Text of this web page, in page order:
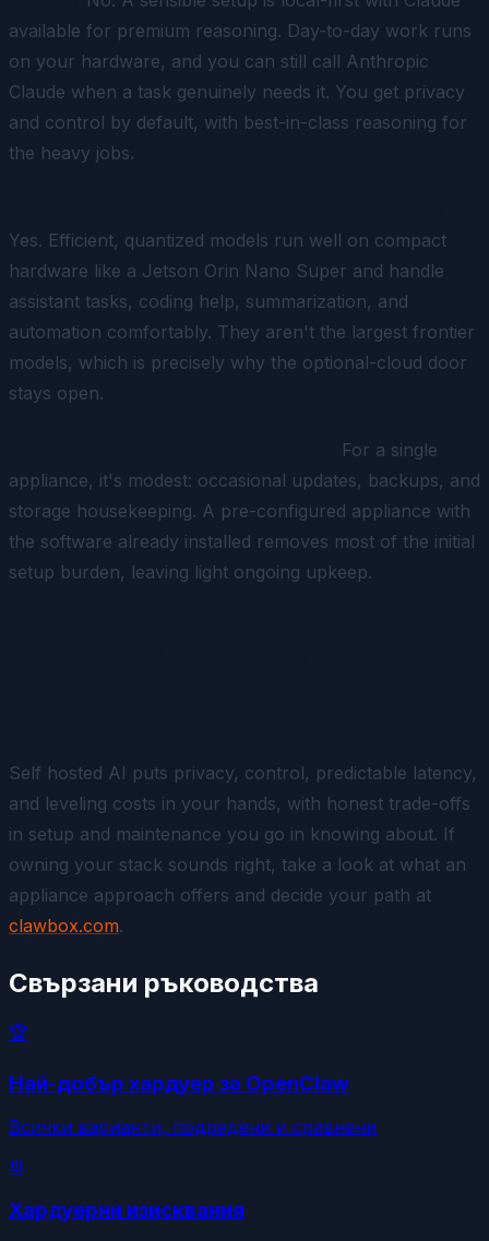
available for premium reasoning. Day-to-day work runs
on your hardware, and you can still call Anthropic
Claude when a task genuinely needs it. You get privacy
and control by default, with best-in-class reasoning for
the heavy jobs.
Yes. Efficient, quantized models run well on compact
hardware like a Jetson Orin Nano Super and handle
assistant tasks, coding help, summarization, and
automation comfortably. They aren't the largest frontier
models, which is precisely why the optional-cloud door
stays open.
For a single
appliance, it's modest: occasional updates, backups, and
storage housekeeping. A pre-configured appliance with
the software already installed removes most of the initial
setup burden, leaving light ongoing upkeep.
Self hosted AI puts privacy, control, predictable latency,
and leveling costs in your hands, with honest trade-offs
in setup and maintenance you go in knowing about. If
owning your stack sounds right, take a look at what an
appliance approach offers and decide your path at
clawbox.com.
Свързани ръководства
🏆
Най-добър хардуер за OpenClaw
Всички варианти, подредени и сравнени
⚙️
Хардуерни изисквания